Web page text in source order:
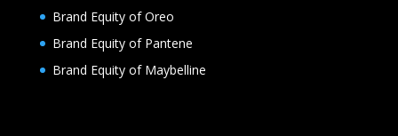
Brand Equity of Oreo
Brand Equity of Pantene
Brand Equity of Maybelline